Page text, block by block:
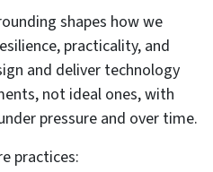
shapes how we
practicality, and
and deliver technology
not ideal ones, with
pressure and over time.
practices: